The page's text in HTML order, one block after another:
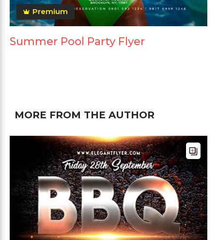
Premium
Summer Pool Party Flyer
MORE FROM THE AUTHOR